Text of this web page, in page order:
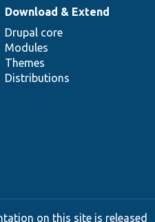
Download & Extend
Drupal core
Modules
Themes
Distributions
on this site is released